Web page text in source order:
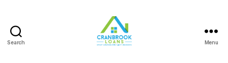
Search Menu